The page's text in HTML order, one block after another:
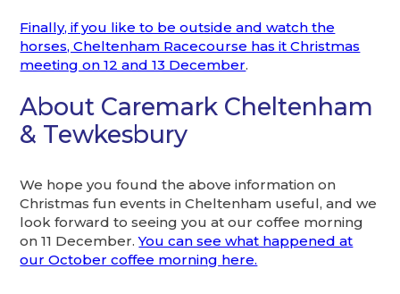
Finally, if you like to be outside and watch the
horses, Cheltenham Racecourse has it Christmas
meeting on 12 and 13 December.
About Caremark Cheltenham
& Tewkesbury
We hope you found the above information on
Christmas fun events in Cheltenham useful, and we
look forward to seeing you at our coffee morning
on 11 December.You can see what happened at
our October coffee morning here.